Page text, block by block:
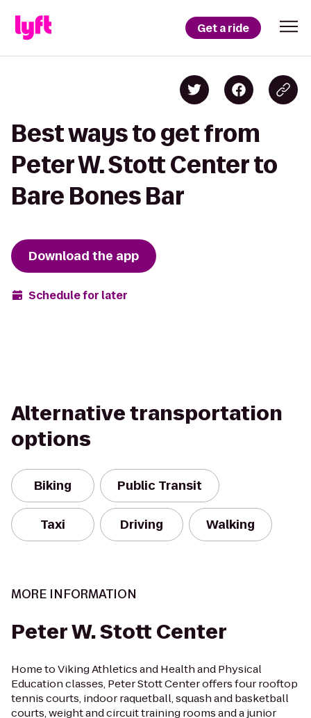
Get a ride
Best ways to get from
Peter W. Stott Center to
Bare Bones Bar
Download the app
Schedule for later
Alternative transportation
options
Biking Public Transit
Taxi Driving Walking
MORE INFORMATION
Peter W. Stott Center
Home to Viking Athletics and Health and Physical
Education classes, Peter Stott Center offers four rooftop
tennis courts, indoor raquetball, squash and basketball
courts, weight and circuit training rooms and a junior